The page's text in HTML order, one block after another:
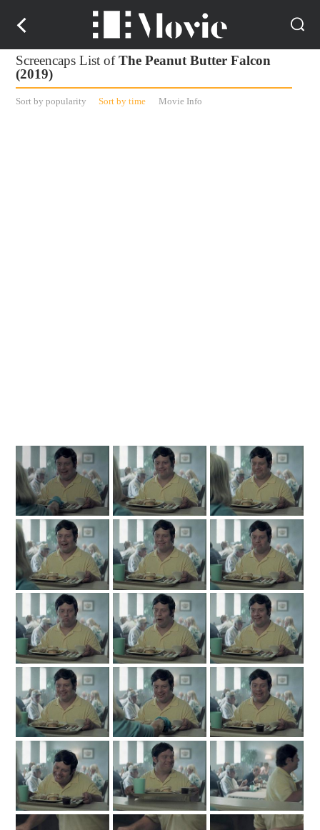
Screencaps List ofThe Peanut Butter Falcon
(2019)
Sort by popularity Sort by time Movie Info